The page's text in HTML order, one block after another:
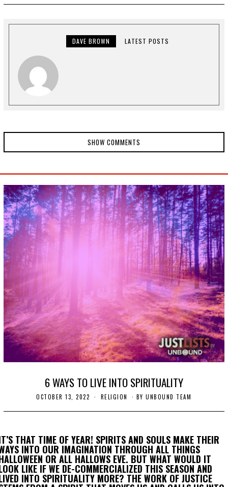
9
4
DAVE BROWN LATEST POSTS
SHOW COMMENTS
6 WAYS TO LIVE INTO SPIRITUALITY
OCTOBER 13, 2022
T
E
R
1
3
,
2
0
RELIGION BYUNBOUND TEAM
THAT TIME OF YEAR! SPIRITS AND SOULS MAKE THEIR
INTO OUR IMAGINATION THROUGH ALL THINGS
OR ALL HALLOWS EVE. BUT WHAT WOULD IT
LIKE IF WE DE-COMMERCIALIZED THIS SEASON AND
INTO SPIRITUALITY MORE? THE WORK OF JUSTICE